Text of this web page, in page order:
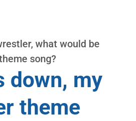
what would be
song?
down, my
theme